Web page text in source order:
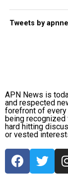
Tweets by
APN News is
and respected
forefront of every
being recognized
hard hitting
or vested